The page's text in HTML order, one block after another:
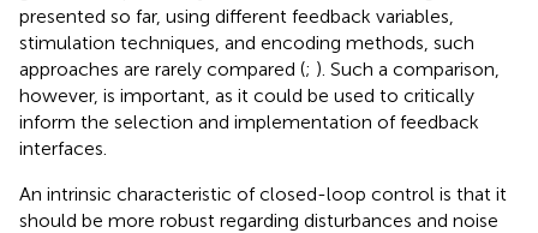
presented so far, using different feedback variables,
stimulation techniques, and encoding methods, such
approaches are rarely compared (; ). Such a comparison,
however, is important, as it could be used to critically
inform the selection and implementation of feedback
interfaces.
An intrinsic characteristic of closed-loop control is that it
should be more robust regarding disturbances and noise